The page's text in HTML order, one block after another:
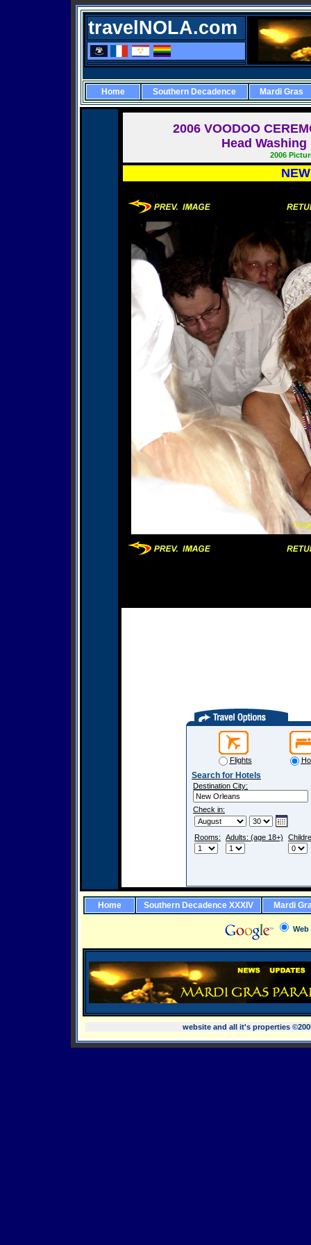
travelNOLA.com
Home Southern Decadence Mardi Gras
2006VOODOO
Head
2006
Flights
Search for Hotels
Destination City:
Check in:
Rooms: Adults: (age 18+)
Home Southern Decadence XXXIV Mardi
Web
website and all it's properties